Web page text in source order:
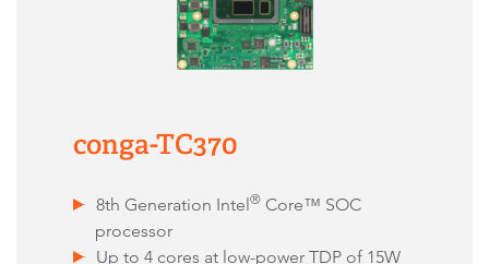
conga-TC370
8th Generation Intel® Core™ SOC
processor
Up to 4 cores at low-power TDP of 15W